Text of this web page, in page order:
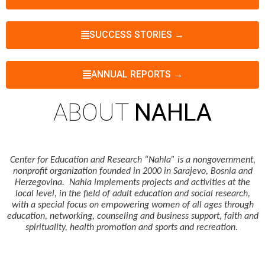
SUCCESS STORIES →
ANNUAL REPORTS →
ABOUT NAHLA
Center for Education and Research “Nahla” is a nongovernment,
nonprofit organization founded in 2000 in Sarajevo, Bosnia and
Herzegovina. Nahla implements projects and activities at the
local level, in the field of adult education and social research,
with a special focus on empowering women of all ages through
education, networking, counseling and business support, faith and
spirituality, health promotion and sports and recreation.